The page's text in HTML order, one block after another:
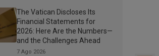
The Vatican Discloses Its
Financial Statements for
2026: Here Are the Numbers—
and the Challenges Ahead
7 Ago 2026